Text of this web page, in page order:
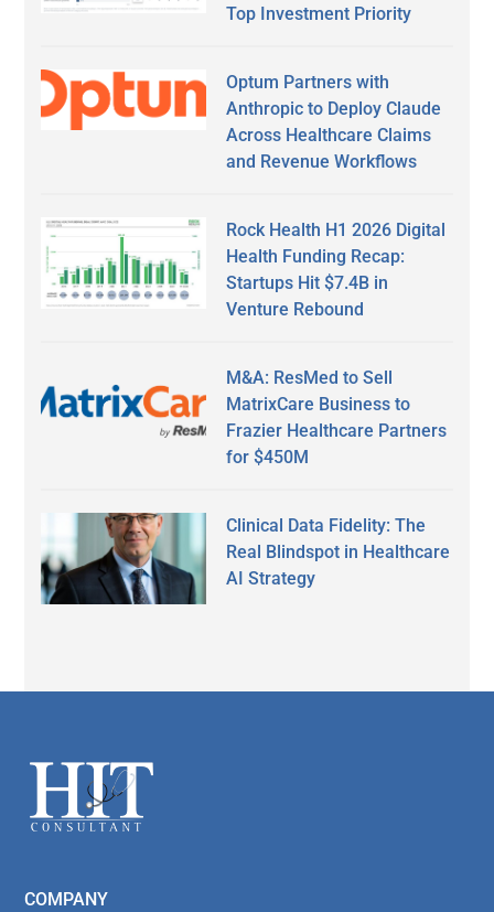
Top Investment Priority
Optum Partners with
Anthropic to Deploy Claude
Across Healthcare Claims
and Revenue Workflows
Rock Health H1 2026 Digital
Health Funding Recap:
Startups Hit $7.4B in
Venture Rebound
M&A: ResMed to Sell
MatrixCare Business to
Frazier Healthcare Partners
for $450M
Clinical Data Fidelity: The
Real Blindspot in Healthcare
AI Strategy
Footer
COMPANY